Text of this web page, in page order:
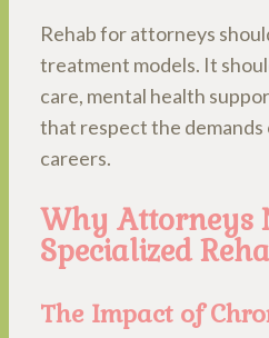
Rehab for attorneys
treatment models. It
care, mental health
that respect the demands
careers.
Why Attorneys
Specialized
The Impact of